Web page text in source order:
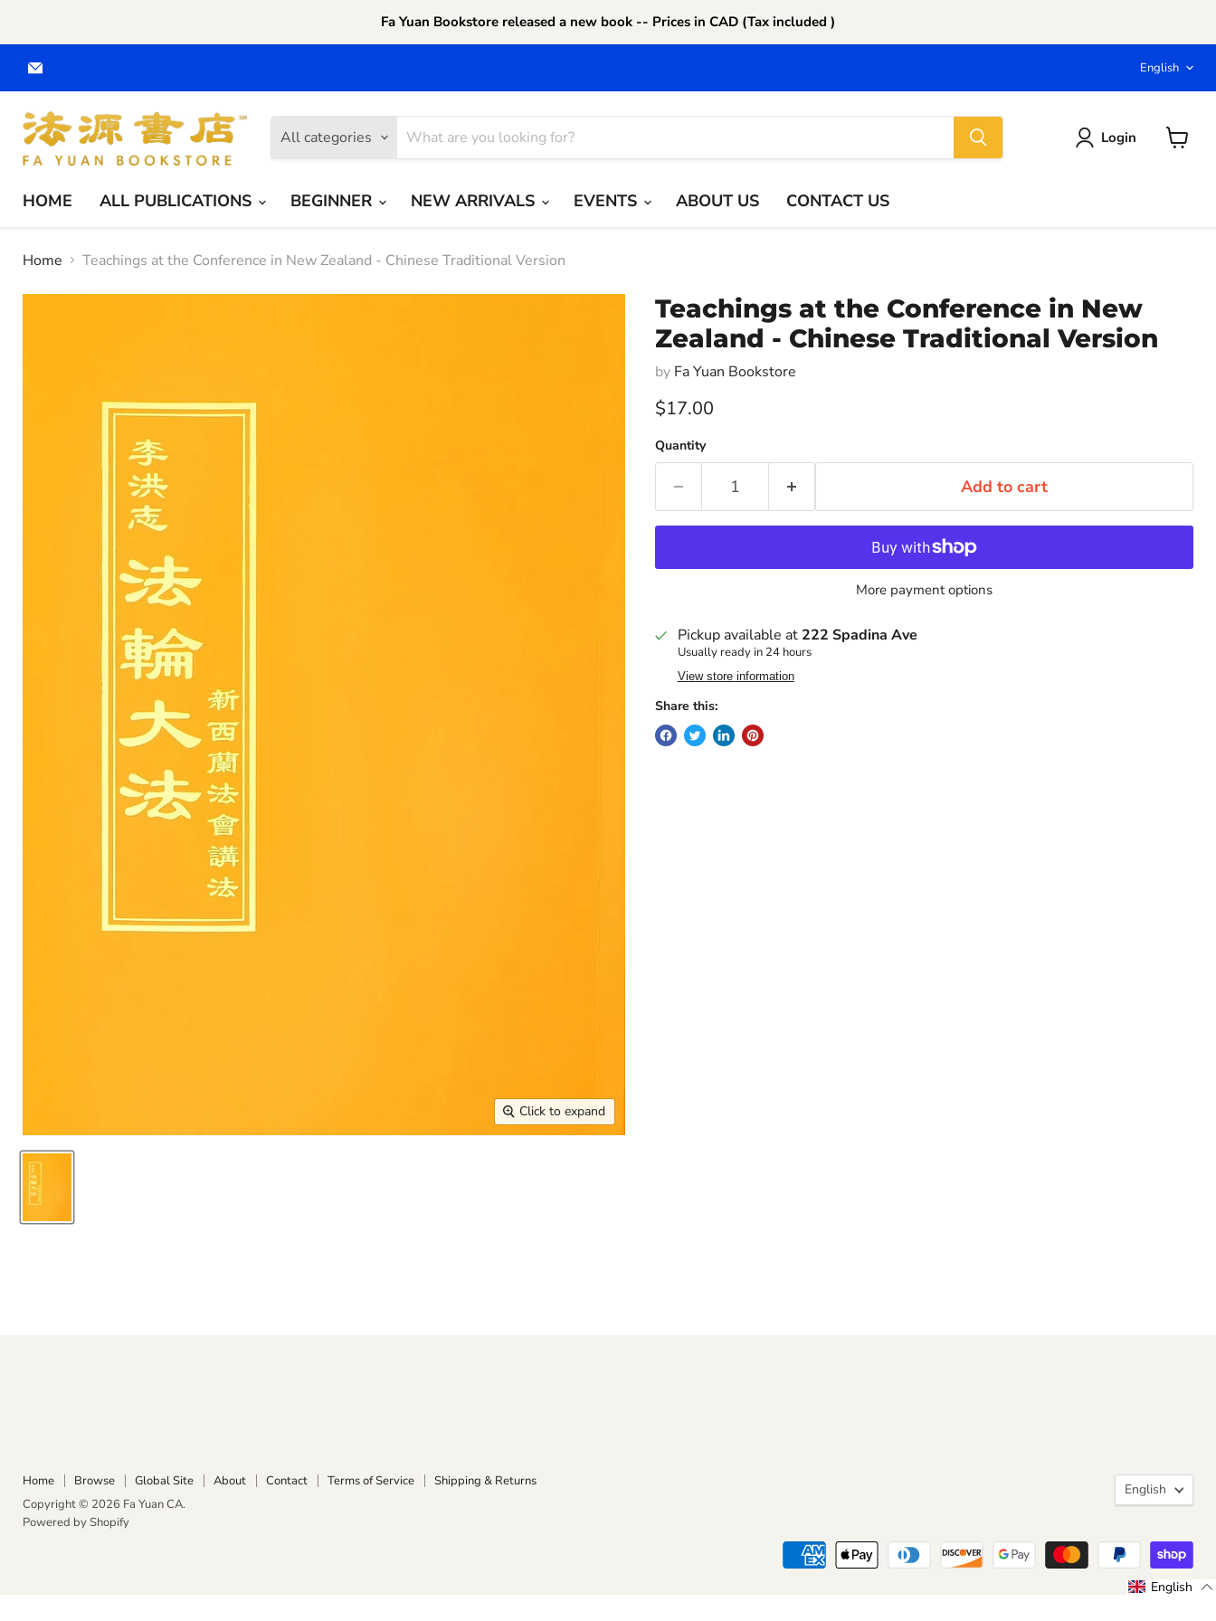
Fa Yuan Bookstore released a new book -- Prices in CAD (Tax included )
Yuan
CA
English
All categories Login
HOME ALL PUBLICATIONS BEGINNER NEW ARRIVALS EVENTS ABOUT US CONTACT US
Home Teachings at the Conference in New Zealand - Chinese Traditional Version
Click to expand
Teachings at the Conference in New
Zealand - Chinese Traditional Version
by Fa Yuan Bookstore
Current price
$17.00
Quantity
Add to cart
More payment options
Pickup available at 222 Spadina Ave
Usually ready in 24 hours
View store information
Share this:
Home Browse Global Site About Contact Terms of Service
Shipping & Returns
Copyright © 2026 Fa Yuan CA.
Powered by Shopify
English
English